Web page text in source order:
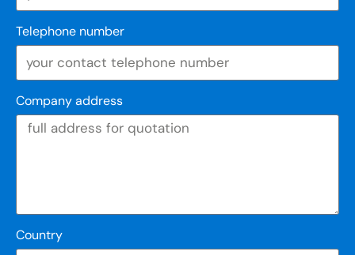
Telephone number
Company address
Country